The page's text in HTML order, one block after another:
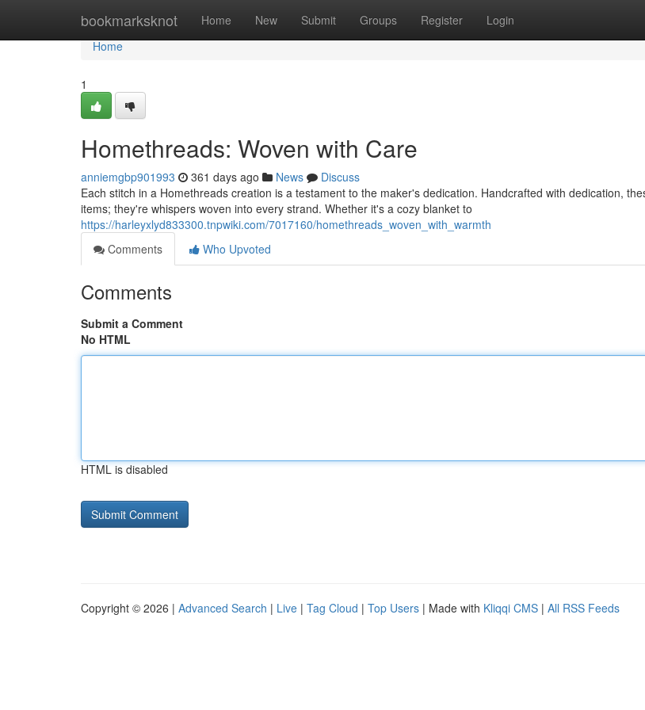
bookmarksknot Home New Submit Groups Register Login
Home
Home
1
Homethreads: Woven with Care
anniemgbp901993 361 days ago News
Discuss
Each stitch in a Homethreads creation is a testament to the maker's dedication. Handcrafted with dedication,
items; they're whispers woven into every strand. Whether it's a cozy blanket to
https://harleyxlyd833300.tnpwiki.com/7017160/homethreads_woven_with_warmth
Comments
Who Upvoted
Comments
Submit a Comment
No HTML
HTML is disabled
Copyright © 2026 | Advanced Search | Live | Tag Cloud | Top Users | Made with Kliqqi CMS | All RSS Feeds